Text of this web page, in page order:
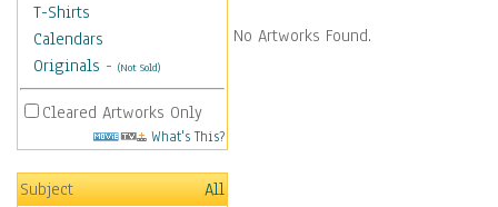
T-Shirts
Calendars
Originals - (Not Sold)
Cleared Artworks Only
What's This?
Subject
All
No Artworks Found.